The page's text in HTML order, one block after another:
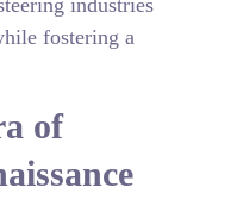
industries
fostering a
of